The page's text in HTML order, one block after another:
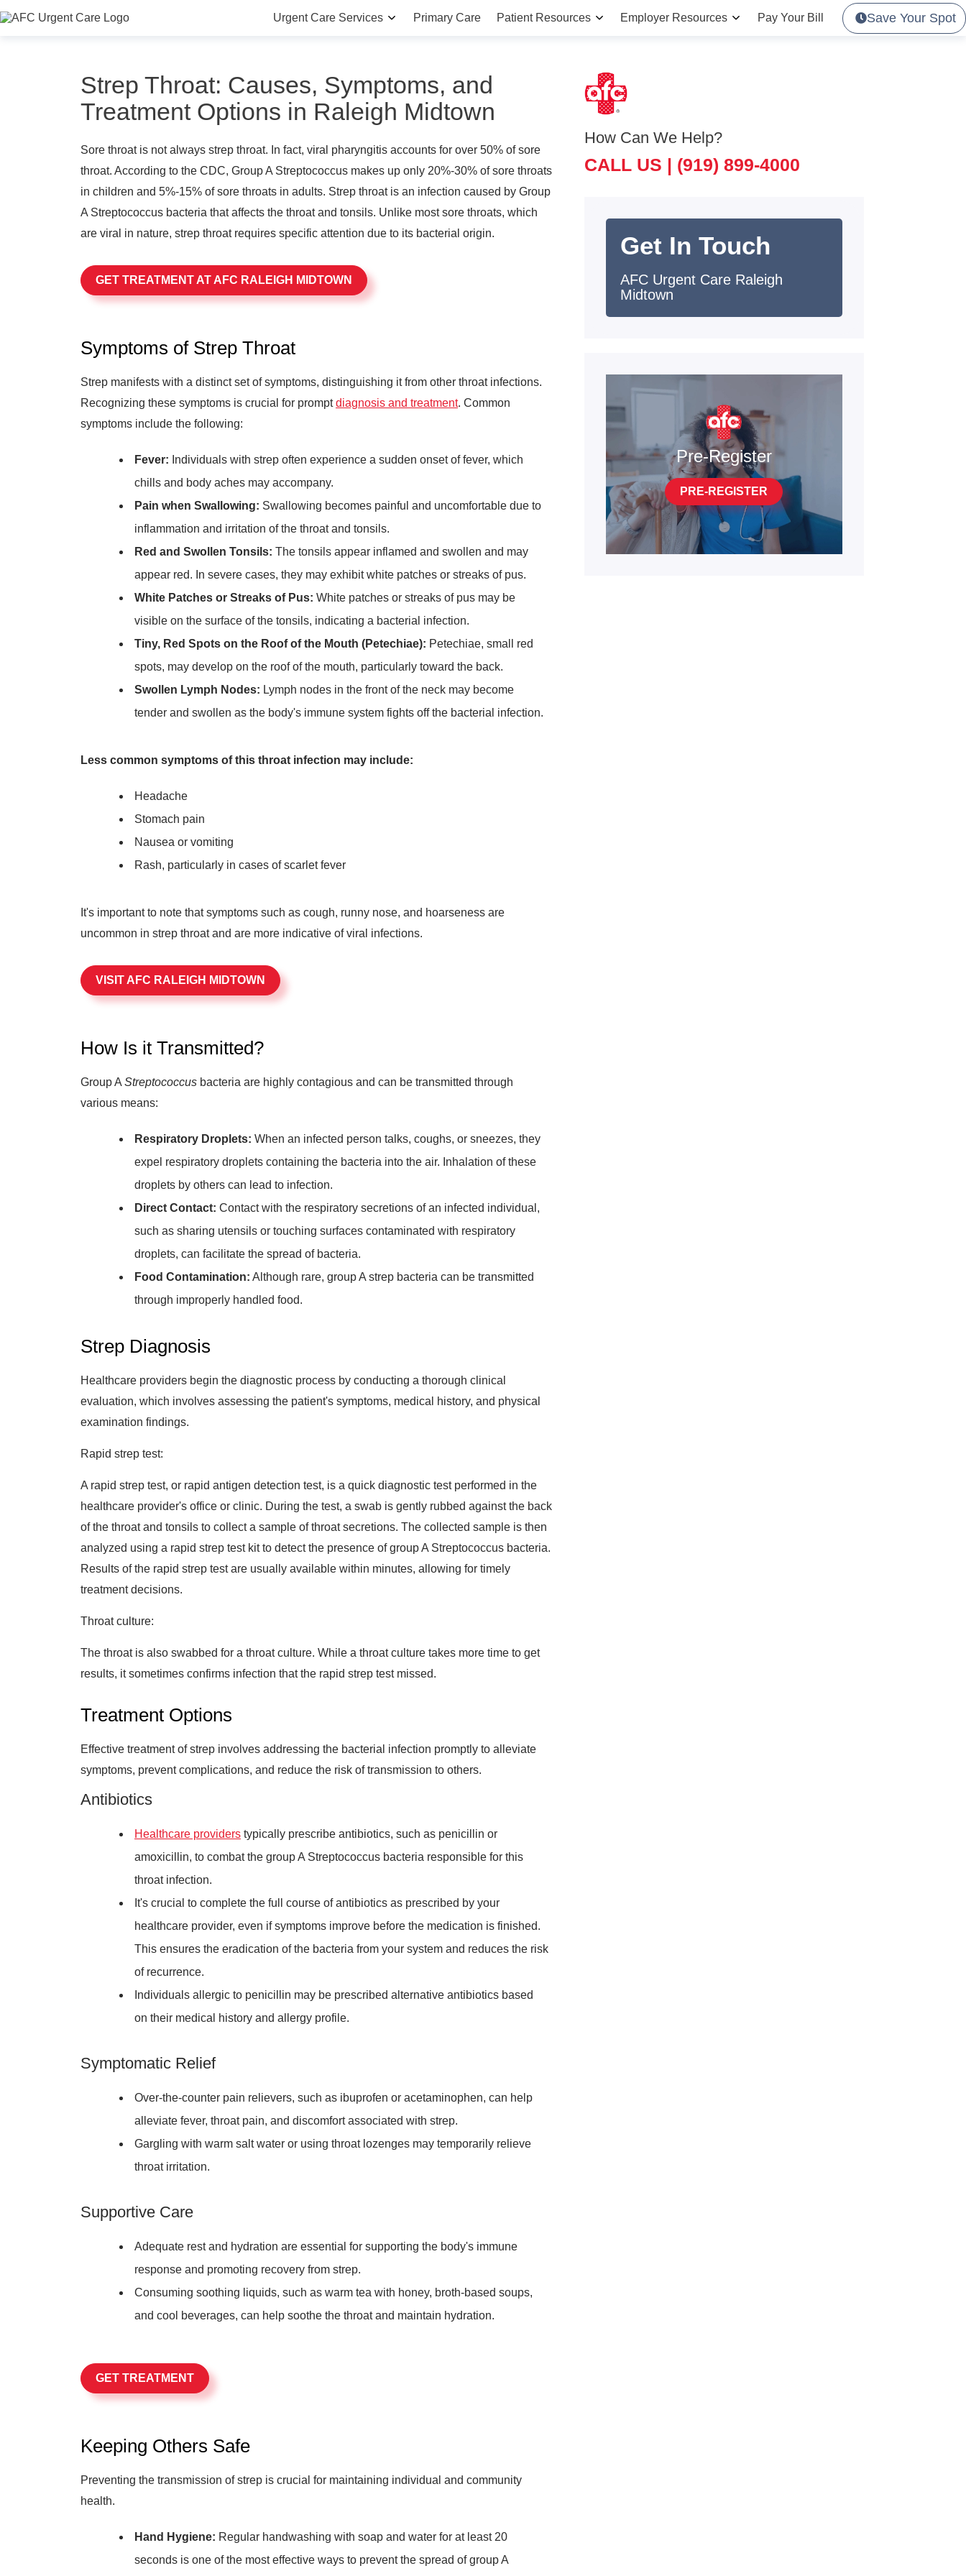
Urgent Care Services Primary Care Patient Resources Employer Resources Pay Your Bill Save Your Spot
Strep Throat: Causes, Symptoms, and
Treatment Options in Raleigh Midtown
Sore throat is not always strep throat. In fact, viral pharyngitis accounts for over 50% of sore
throat. According to the CDC, Group A Streptococcus makes up only 20%-30% of sore throats
in children and 5%-15% of sore throats in adults. Strep throat is an infection caused by Group
A Streptococcus bacteria that affects the throat and tonsils. Unlike most sore throats, which
are viral in nature, strep throat requires specific attention due to its bacterial origin.
GET TREATMENT AT AFC RALEIGH MIDTOWN
Symptoms of Strep Throat
Strep manifests with a distinct set of symptoms, distinguishing it from other throat infections.
Recognizing these symptoms is crucial for promptdiagnosis and treatment. Common
symptoms include the following:
Fever: Individuals with strep often experience a sudden onset of fever, which
chills and body aches may accompany.
Pain when Swallowing: Swallowing becomes painful and uncomfortable due to
inflammation and irritation of the throat and tonsils.
Red and Swollen Tonsils: The tonsils appear inflamed and swollen and may
appear red. In severe cases, they may exhibit white patches or streaks of pus.
White Patches or Streaks of Pus: White patches or streaks of pus may be
visible on the surface of the tonsils, indicating a bacterial infection.
Tiny, Red Spots on the Roof of the Mouth (Petechiae): Petechiae, small red
spots, may develop on the roof of the mouth, particularly toward the back.
Swollen Lymph Nodes: Lymph nodes in the front of the neck may become
tender and swollen as the body's immune system fights off the bacterial infection.
Less common symptoms of this throat infection may include:
Headache
Stomach pain
Nausea or vomiting
Rash, particularly in cases of scarlet fever
It's important to note that symptoms such as cough, runny nose, and hoarseness are
uncommon in strep throat and are more indicative of viral infections.
VISIT AFC RALEIGH MIDTOWN
How Is it Transmitted?
Group A Streptococcus bacteria are highly contagious and can be transmitted through
various means:
Respiratory Droplets: When an infected person talks, coughs, or sneezes, they
expel respiratory droplets containing the bacteria into the air. Inhalation of these
droplets by others can lead to infection.
Direct Contact: Contact with the respiratory secretions of an infected individual,
such as sharing utensils or touching surfaces contaminated with respiratory
droplets, can facilitate the spread of bacteria.
Food Contamination: Although rare, group A strep bacteria can be transmitted
through improperly handled food.
Strep Diagnosis
Healthcare providers begin the diagnostic process by conducting a thorough clinical
evaluation, which involves assessing the patient's symptoms, medical history, and physical
examination findings.
Rapid strep test:
A rapid strep test, or rapid antigen detection test, is a quick diagnostic test performed in the
healthcare provider's office or clinic. During the test, a swab is gently rubbed against the back
of the throat and tonsils to collect a sample of throat secretions. The collected sample is then
analyzed using a rapid strep test kit to detect the presence of group A Streptococcus bacteria.
Results of the rapid strep test are usually available within minutes, allowing for timely
treatment decisions.
Throat culture:
The throat is also swabbed for a throat culture. While a throat culture takes more time to get
results, it sometimes confirms infection that the rapid strep test missed.
Treatment Options
Effective treatment of strep involves addressing the bacterial infection promptly to alleviate
symptoms, prevent complications, and reduce the risk of transmission to others.
Antibiotics
Healthcare providers typically prescribe antibiotics, such as penicillin or
amoxicillin, to combat the group A Streptococcus bacteria responsible for this
throat infection.
It's crucial to complete the full course of antibiotics as prescribed by your
healthcare provider, even if symptoms improve before the medication is finished.
This ensures the eradication of the bacteria from your system and reduces the risk
of recurrence.
Individuals allergic to penicillin may be prescribed alternative antibiotics based
on their medical history and allergy profile.
Symptomatic Relief
Over-the-counter pain relievers, such as ibuprofen or acetaminophen, can help
alleviate fever, throat pain, and discomfort associated with strep.
Gargling with warm salt water or using throat lozenges may temporarily relieve
throat irritation.
Supportive Care
Adequate rest and hydration are essential for supporting the body's immune
response and promoting recovery from strep.
Consuming soothing liquids, such as warm tea with honey, broth-based soups,
and cool beverages, can help soothe the throat and maintain hydration.
GET TREATMENT
Keeping Others Safe
Preventing the transmission of strep is crucial for maintaining individual and community
health.
Hand Hygiene: Regular handwashing with soap and water for at least 20
seconds is one of the most effective ways to prevent the spread of group A
How Can We Help?
CALL US | (919) 899-4000
Get In Touch
AFC Urgent Care Raleigh
Midtown
Pre-Register
PRE-REGISTER